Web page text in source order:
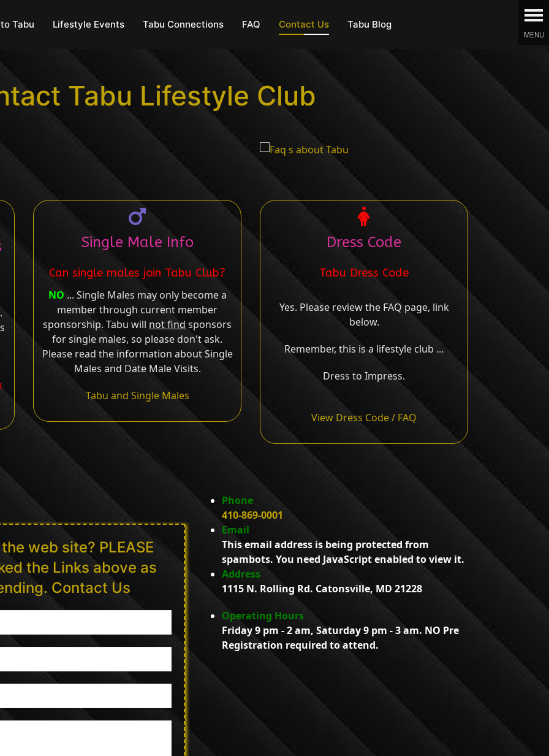
Tabu Lifestyle Events Tabu Connections FAQ Contact Us Tabu Blog
Tabu Lifestyle Club
Single Male Info
Can single males join Tabu Club?
NO ... Single Males may only become a
member through current member
sponsorship. Tabu will not find sponsors
for single males, so please don't ask.
Please read the information about Single
Males and Date Male Visits.
Tabu and Single Males
Dress Code
Tabu Dress Code
Yes. Please review the FAQ page, link
below.
Remember, this is a lifestyle club ...
Dress to Impress.
View Dress Code / FAQ
web site? PLEASE
the Links above as
Contact Us
Phone
410-869-0001
Email
This email address is being protected from
spambots. You need JavaScript enabled to view it.
Address
1115 N. Rolling Rd. Catonsville, MD 21228
Operating Hours
Friday 9 pm - 2 am, Saturday 9 pm - 3 am. NO Pre
Registration required to attend.